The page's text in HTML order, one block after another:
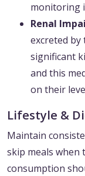
monitoring
Renal
excreted
significant
and this
on their
Lifestyle &
Maintain
skip meals when
consumption